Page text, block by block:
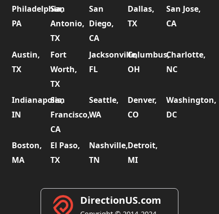
Philadelphia,
PA
San
Antonio,
TX
San
Diego,
CA
Dallas,
TX
San Jose,
CA
Austin,
TX
Fort
Worth,
TX
Jacksonville,
FL
Columbus,
OH
Charlotte,
NC
Indianapolis,
IN
San
Francisco,
CA
Seattle,
WA
Denver,
CO
Washington,
DC
Boston,
MA
El Paso,
TX
Nashville,
TN
Detroit,
MI
DirectionUS.com